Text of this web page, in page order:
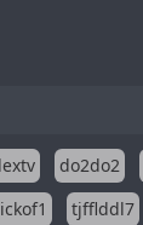
do2do2
tjfflddl7